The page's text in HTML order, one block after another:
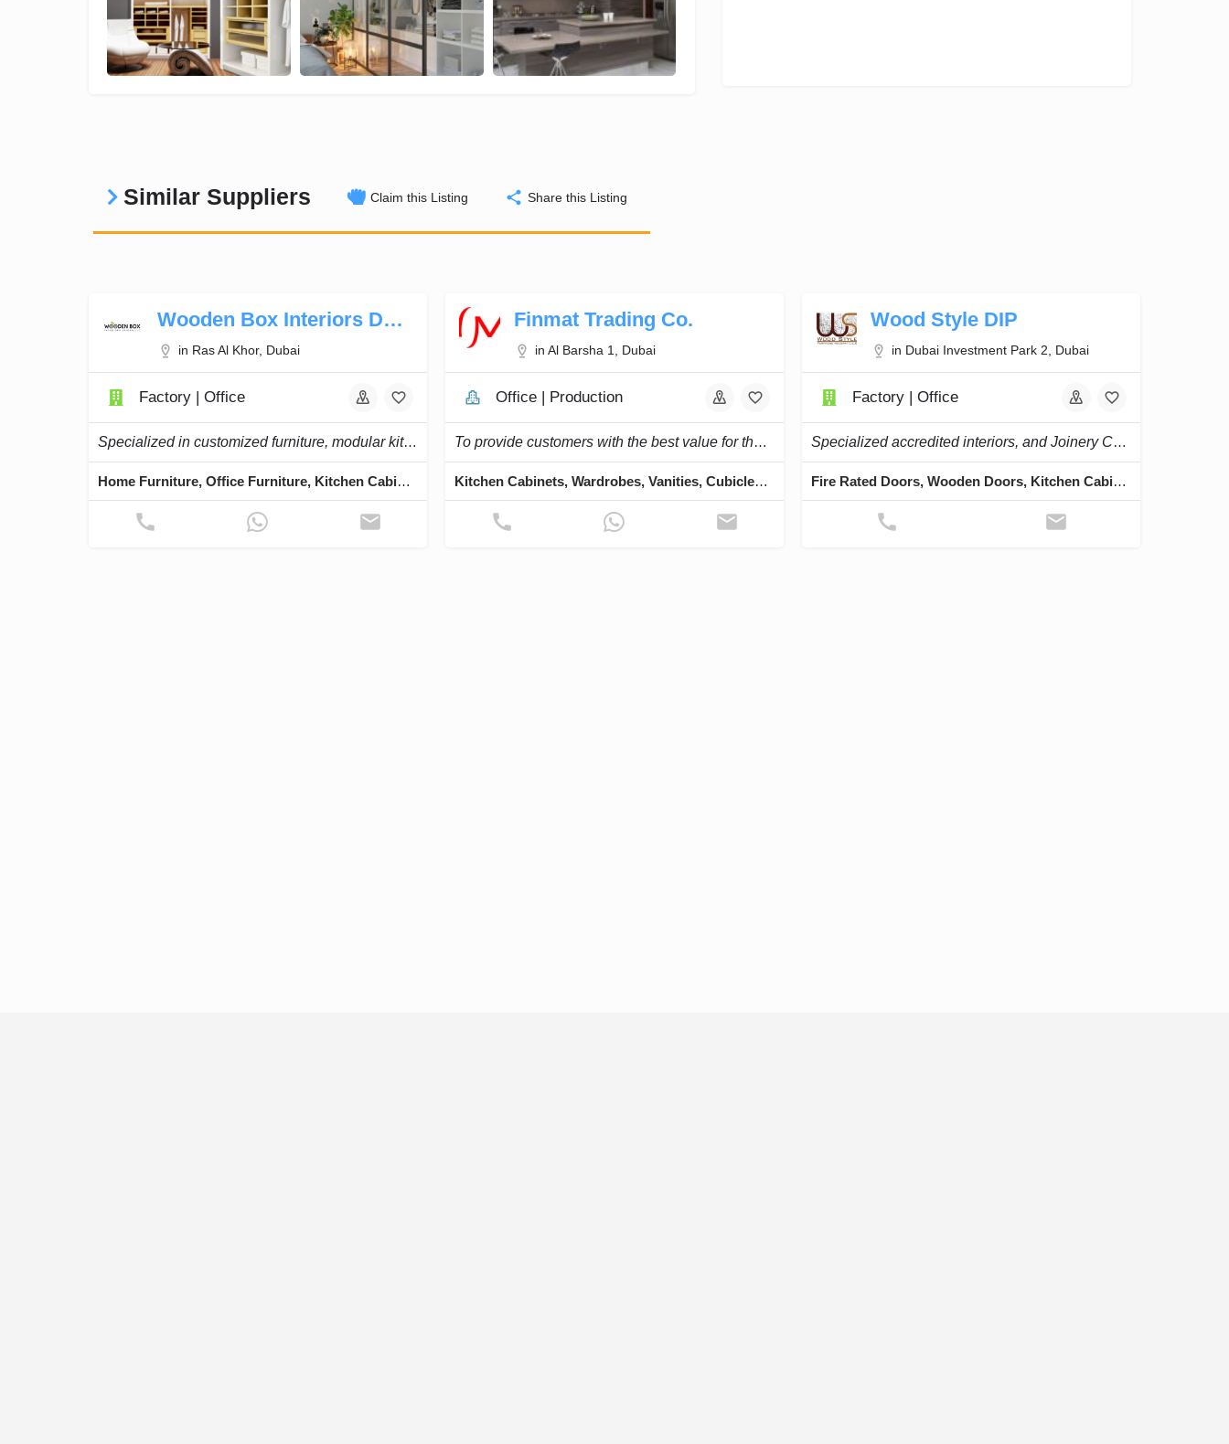
Similar Suppliers Claim this Listing Share this Listing
Wooden Box Interiors Design
in Ras Al Khor, Dubai
Factory | Office
Specialized in customized furniture, modular kitchens, and executing interior projects.
Home Furniture, Office Furniture, Kitchen Cabinets, Chairs, Doors
Finmat Trading Co.
in Al Barsha 1, Dubai
Office | Production
To provide customers with the best value for their building material needs.
Kitchen Cabinets, Wardrobes, Vanities, Cubicles, Lockers
Wood Style DIP
in Dubai Investment Park 2, Dubai
Factory | Office
Specialized accredited interiors, and Joinery Company in the region.
Fire Rated Doors, Wooden Doors, Kitchen Cabinets, Cladding & Skirting, Staircases & Pergolas